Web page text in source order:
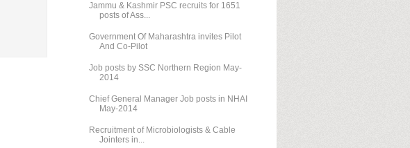
Jammu & Kashmir PSC recruits for 1651
posts of Ass...
Government Of Maharashtra invites Pilot
And Co-Pilot
Job posts by SSC Northern Region May-
2014
Chief General Manager Job posts in NHAI
May-2014
Recruitment of Microbiologists & Cable
Jointers in...